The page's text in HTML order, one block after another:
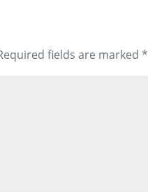
fields are marked*